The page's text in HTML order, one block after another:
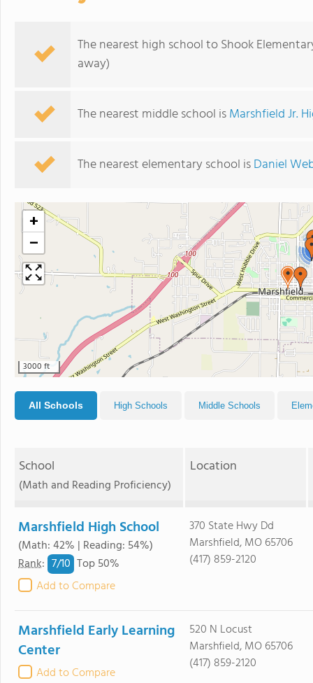
The nearest high school to Shook
away)
The nearest middle school isMarshfield Jr.
The nearest elementary school isDaniel
+
−
3000 ft
All Schools High Schools Middle Schools
School
(Math and Reading Proficiency)
Location
Marshfield High School
(Math: 42% | Reading: 54%)
Rank: 7/10 Top 50%
Add to Compare
370 State Hwy Dd
Marshfield, MO 65706
(417) 859-2120
Marshfield Early Learning
Center
Add to Compare
520 N Locust
Marshfield, MO 65706
(417) 859-2120